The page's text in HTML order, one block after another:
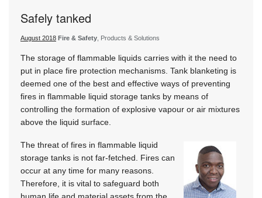
Safely tanked
August 2018 Fire & Safety, Products & Solutions
The storage of flammable liquids carries with it the need to
put in place fire protection mechanisms. Tank blanketing is
deemed one of the best and effective ways of preventing
fires in flammable liquid storage tanks by means of
controlling the formation of explosive vapour or air mixtures
above the liquid surface.
The threat of fires in flammable liquid
storage tanks is not far-fetched. Fires can
occur at any time for many reasons.
Therefore, it is vital to safeguard both